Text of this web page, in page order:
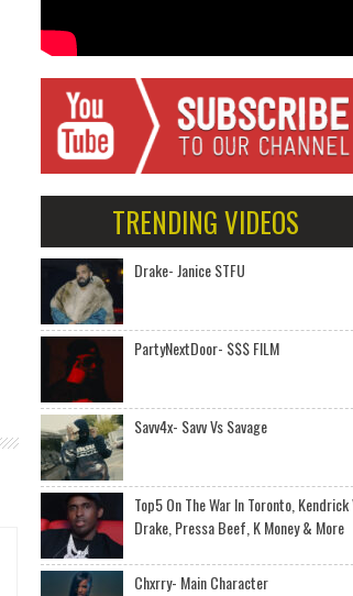
TRENDING VIDEOS
Drake- Janice STFU
PartyNextDoor- $$$ FILM
Savv4x- Savv Vs Savage
Top5 On The War In Toronto, Kendrick
Drake, Pressa Beef, K Money & More
Chxrry- Main Character